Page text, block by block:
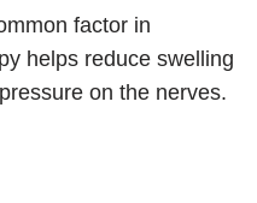
factor in
helps reduce swelling
on the nerves.